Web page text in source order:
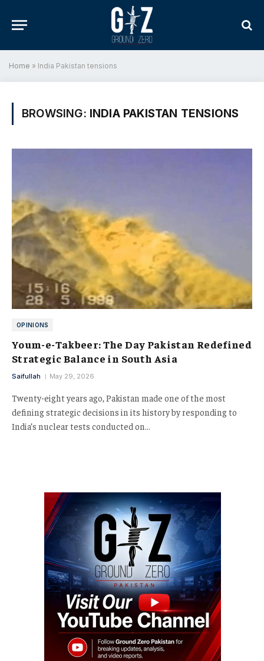
Home » India Pakistan tensions
BROWSING: INDIA PAKISTAN TENSIONS
OPINIONS
Youm-e-Takbeer: The Day Pakistan Redefined
Strategic Balance in South Asia
Saifullah May 29, 2026
Twenty-eight years ago, Pakistan made one of the most
defining strategic decisions in its history by responding to
India’s nuclear tests conducted on…